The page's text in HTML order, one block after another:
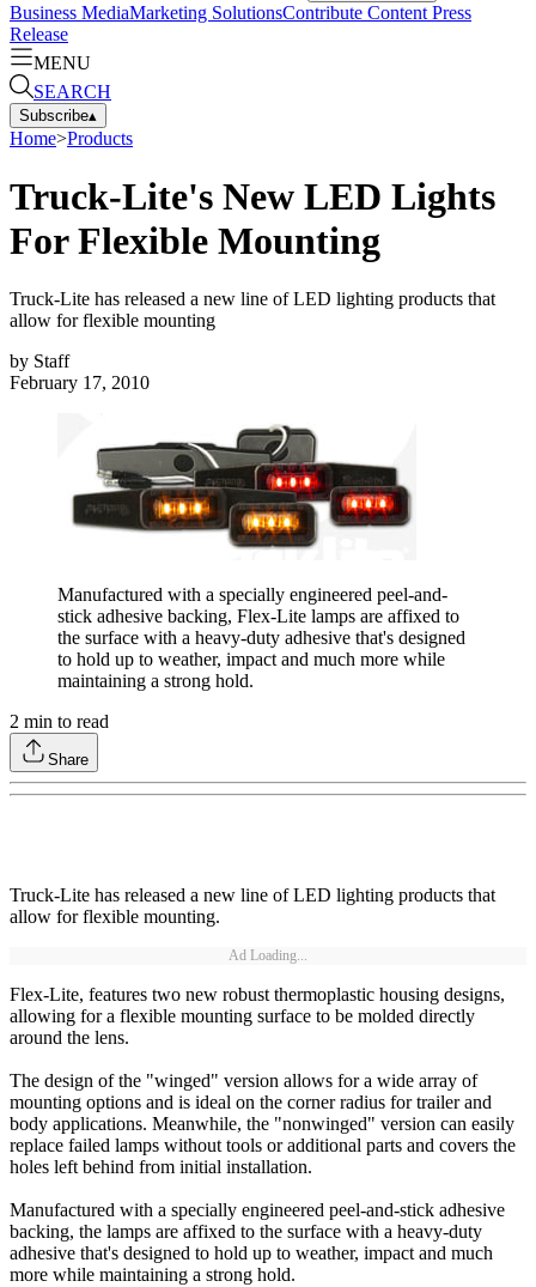
Business MediaMarketing SolutionsContribute Content Press
Release
MENU
SEARCH
Subscribe▴
Home>Products
Truck-Lite's New LED Lights
For Flexible Mounting
Truck-Lite has released a new line of LED lighting products that
allow for flexible mounting
by Staff
February 17, 2010
Manufactured with a specially engineered peel-and-
stick adhesive backing, Flex-Lite lamps are affixed to
the surface with a heavy-duty adhesive that's designed
to hold up to weather, impact and much more while
maintaining a strong hold.
2 min to read
Share
Truck-Lite has released a new line of LED lighting products that
allow for flexible mounting.
Ad Loading...
Flex-Lite, features two new robust thermoplastic housing designs,
allowing for a flexible mounting surface to be molded directly
around the lens.
The design of the "winged" version allows for a wide array of
mounting options and is ideal on the corner radius for trailer and
body applications. Meanwhile, the "nonwinged" version can easily
replace failed lamps without tools or additional parts and covers the
holes left behind from initial installation.
Manufactured with a specially engineered peel-and-stick adhesive
backing, the lamps are affixed to the surface with a heavy-duty
adhesive that's designed to hold up to weather, impact and much
more while maintaining a strong hold.